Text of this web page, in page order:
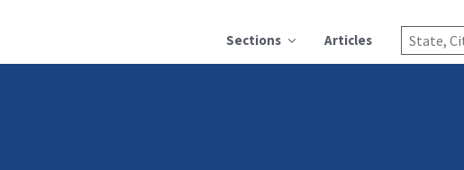
Sections Articles